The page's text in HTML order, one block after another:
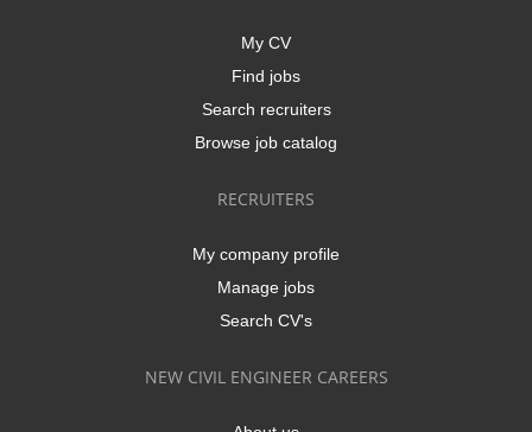
My CV
Find jobs
Search recruiters
Browse job catalog
RECRUITERS
My company profile
Manage jobs
Search CV's
NEW CIVIL ENGINEER CAREERS